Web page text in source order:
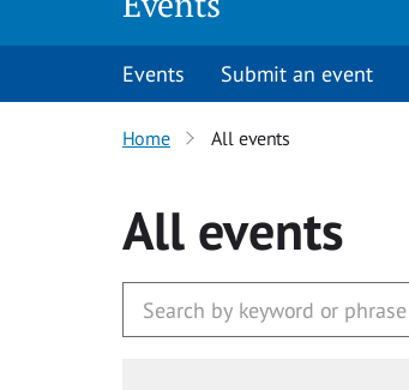
Events Submit an event
Home All events
All events